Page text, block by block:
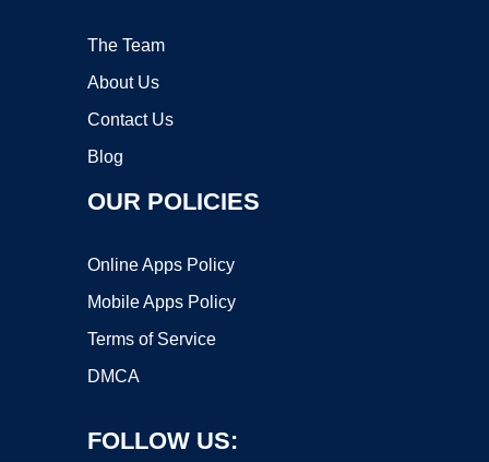
The Team
About Us
Contact Us
Blog
OUR POLICIES
Online Apps Policy
Mobile Apps Policy
Terms of Service
DMCA
FOLLOW US: